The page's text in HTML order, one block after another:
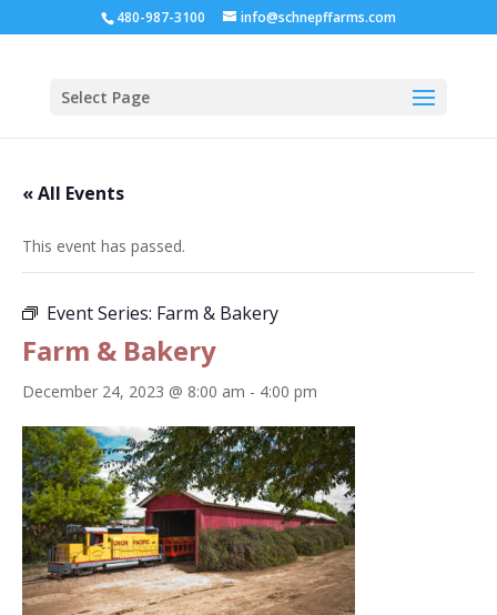
480-987-3100 info@schnepffarms.com
Select Page
« All Events
This event has passed.
Event Series: Farm & Bakery
Farm & Bakery
December 24, 2023 @ 8:00 am - 4:00 pm